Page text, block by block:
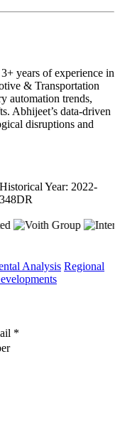
years of experience in
& Transportation
automation trends,
Abhijeet’s data-driven
disruptions and
Historical Year: 2022-
Analysis Regional
*